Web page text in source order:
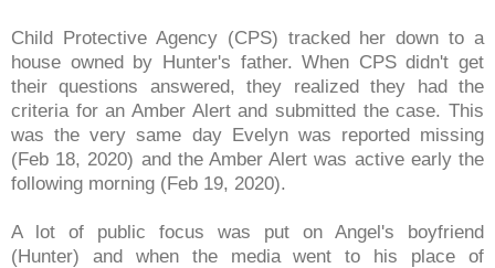
Child Protective Agency (CPS) tracked her down to a
house owned by Hunter's father. When CPS didn't get
their questions answered, they realized they had the
criteria for an Amber Alert and submitted the case. This
was the very same day Evelyn was reported missing
(Feb 18, 2020) and the Amber Alert was active early the
following morning (Feb 19, 2020).
A lot of public focus was put on Angel's boyfriend
(Hunter) and when the media went to his place of